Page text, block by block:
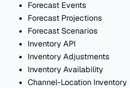
Forecast Events
Forecast Projections
Forecast Scenarios
Inventory API
Inventory Adjustments
Inventory Availability
Channel-Location Inventory